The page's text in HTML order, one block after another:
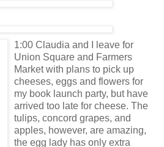
1:00 Claudia and I leave for
Union Square and Farmers
Market with plans to pick up
cheeses, eggs and flowers for
my book launch party, but have
arrived too late for cheese. The
tulips, concord grapes, and
apples, however, are amazing,
the egg lady has only extra